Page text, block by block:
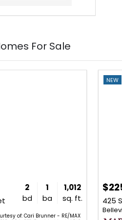
For Sale
2
bd
1
ba
1,012
sq. ft.
of: Cari Brunner - RE/MAX
NEW
425